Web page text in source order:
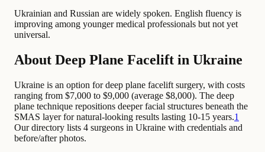
Ukrainian and Russian are widely spoken. English fluency is
improving among younger medical professionals but not yet
universal.
About Deep Plane Facelift in Ukraine
Ukraine is an option for deep plane facelift surgery, with costs
ranging from $7,000 to $9,000 (average $8,000). The deep
plane technique repositions deeper facial structures beneath the
SMAS layer for natural-looking results lasting 10-15 years.1
Our directory lists 4 surgeons in Ukraine with credentials and
before/after photos.